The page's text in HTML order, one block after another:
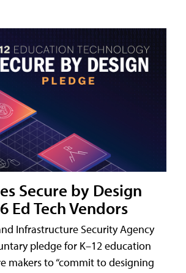
Secure by Design
Ed Tech Vendors
Infrastructure Security Agency
pledge for K–12 education
makers to “commit to designing